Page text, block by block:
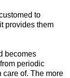
to
provides them
becomes
periodic
care of. The more